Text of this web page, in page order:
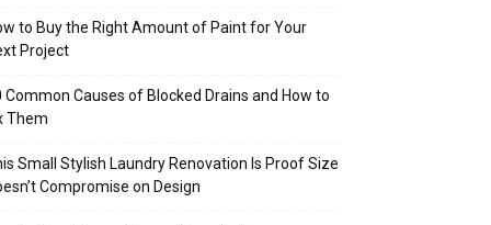
to Buy the Right Amount of Paint for Your
Project
Common Causes of Blocked Drains and How to
Them
Small Stylish Laundry Renovation Is Proof Size
Compromise on Design